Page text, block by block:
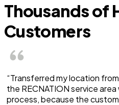
Thousands of
Customers
“Transferred my location
the RECNATION service
process, because the